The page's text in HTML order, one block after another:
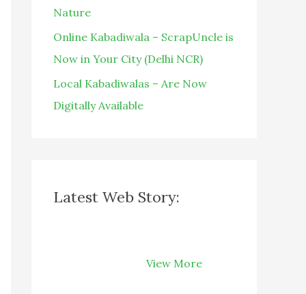
Nature
Online Kabadiwala – ScrapUncle is
Now in Your City (Delhi NCR)
Local Kabadiwalas – Are Now
Digitally Available
Latest Web Story:
View More
Can Save Your